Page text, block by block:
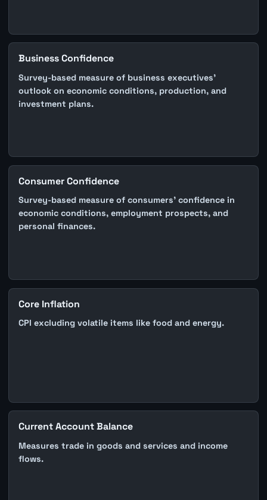
Business Confidence
Survey-based measure of business executives'
outlook on economic conditions, production, and
investment plans.
Consumer Confidence
Survey-based measure of consumers' confidence in
economic conditions, employment prospects, and
personal finances.
Core Inflation
CPI excluding volatile items like food and energy.
Current Account Balance
Measures trade in goods and services and income
flows.